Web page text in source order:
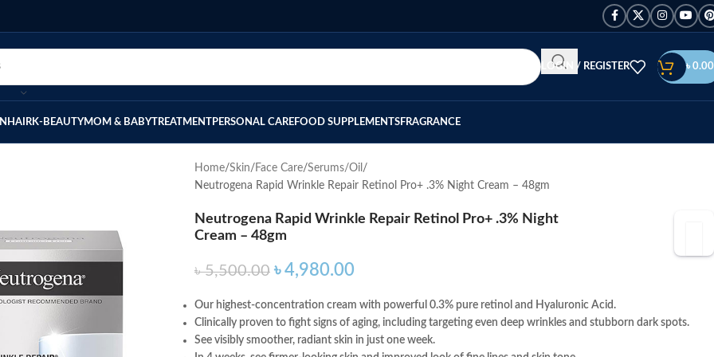
LOGIN / REGISTER ৳ 0.00
HAIRK-BEAUTYMOM & BABYTREATMENTPERSONAL CAREFOOD SUPPLEMENTSFRAGRANCE
Home Skin Face Care Serums/Oil
Neutrogena Rapid Wrinkle Repair Retinol Pro+ .3% Night Cream – 48gm
Neutrogena Rapid Wrinkle Repair Retinol Pro+ .3% Night
Cream – 48gm
৳5,500.00 ৳4,980.00
Our highest-concentration cream with powerful 0.3% pure retinol and Hyaluronic Acid.
Clinically proven to fight signs of aging, including targeting even deep wrinkles and stubborn dark spots.
See visibly smoother, radiant skin in just one week.